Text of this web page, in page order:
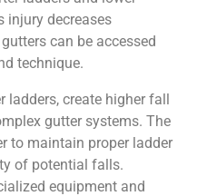
injury decreases
can be accessed
technique.
ladders, create higher fall
gutter systems. The
to maintain proper ladder
of potential falls.
equipment and